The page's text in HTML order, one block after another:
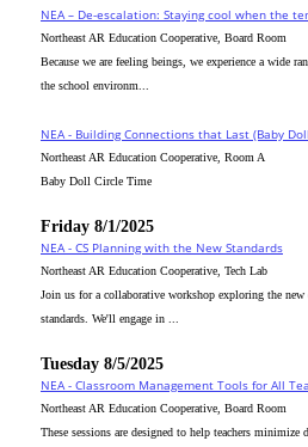
NEA – De-escalation: Staying cool when the
Northeast AR Education Cooperative, Board Room
Because we are feeling beings, we experience a wide
the school environm...
NEA - Building Connections that Last (Baby
Northeast AR Education Cooperative, Room A
Baby Doll Circle Time
Friday 8/1/2025
NEA - CS Planning with the New Standards
Northeast AR Education Cooperative, Tech Lab
Join us for a collaborative workshop exploring the new
standards. We'll engage in ...
Tuesday 8/5/2025
NEA - Classroom Management Tools for All
Northeast AR Education Cooperative, Board Room
These sessions are designed to help teachers